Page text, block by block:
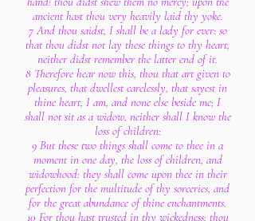
ancient hast thou very heavily laid thy yoke.
7 And thou saidst, I shall be a lady for ever: so
that thou didst not lay these things to thy heart,
neither didst remember the latter end of it.
8 Therefore hear now this, thou that art given to
pleasures, that dwellest carelessly, that sayest in
thine heart, I am, and none else beside me; I
shall not sit as a widow, neither shall I know the
loss of children:
9 But these two things shall come to thee in a
moment in one day, the loss of children, and
widowhood: they shall come upon thee in their
perfection for the multitude of thy sorceries, and
for the great abundance of thine enchantments.
10 For thou hast trusted in thy wickedness: thou